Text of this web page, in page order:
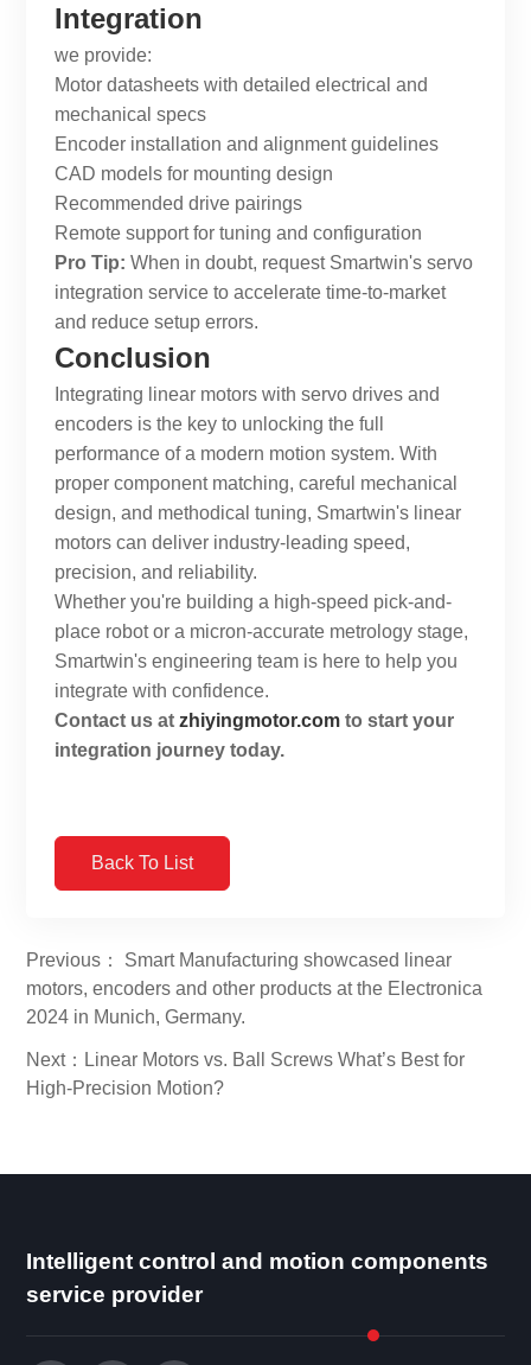
Integration
we provide:
Motor datasheets with detailed electrical and
mechanical specs
Encoder installation and alignment guidelines
CAD models for mounting design
Recommended drive pairings
Remote support for tuning and configuration
Pro Tip: When in doubt, request Smartwin's servo
integration service to accelerate time-to-market
and reduce setup errors.
Conclusion
Integrating linear motors with servo drives and
encoders is the key to unlocking the full
performance of a modern motion system. With
proper component matching, careful mechanical
design, and methodical tuning, Smartwin's linear
motors can deliver industry-leading speed,
precision, and reliability.
Whether you're building a high-speed pick-and-
place robot or a micron-accurate metrology stage,
Smartwin's engineering team is here to help you
integrate with confidence.
Contact us atzhiyingmotor.com to start your
integration journey today.
Back To List
Previous： Smart Manufacturing showcased linear
motors, encoders and other products at the Electronica
2024 in Munich, Germany.
Next：Linear Motors vs. Ball Screws What’s Best for
High-Precision Motion?
Intelligent control and motion components
service provider